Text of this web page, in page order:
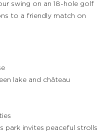
swing on an 18-hole golf
to a friendly match on
lake and château
park invites peaceful strolls